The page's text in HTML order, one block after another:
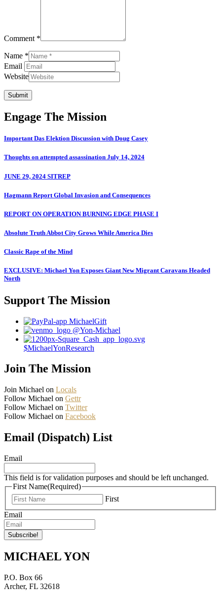
Comment *
Name *
Email
Website
Submit
Engage The Mission
Important Das Elektion Discussion with Doug Casey
Thoughts on attempted assassination July 14, 2024
JUNE 29, 2024 SITREP
Hagmann Report Global Invasion and Consequences
REPORT ON OPERATION BURNING EDGE PHASE I
Absolute Truth Abbot City Grows While America Dies
Classic Rape of the Mind
EXCLUSIVE: Michael Yon Exposes Giant New Migrant Caravans Headed
North
Support The Mission
MichaelGift
@Yon-Michael
$MichaelYonResearch
Join The Mission
Join Michael on Locals
Follow Michael on Gettr
Follow Michael on Twitter
Follow Michael on Facebook
Email (Dispatch) List
Email
This field is for validation purposes and should be left unchanged.
First Name(Required)
First
Email
MICHAEL YON
P.O. Box 66
Archer, FL 32618